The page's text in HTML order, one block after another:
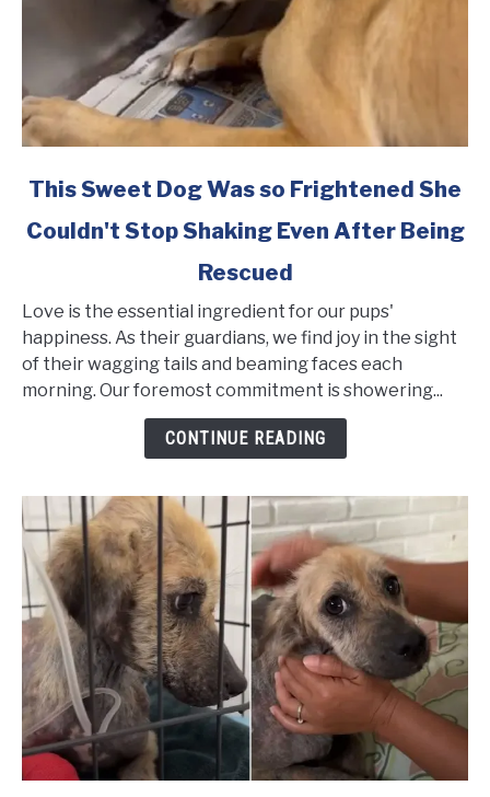
link
This
Was
so
Frightened
She
Even
After
Being
Rescued
This Sweet Dog Was so Frightened She
Couldn't Stop Shaking Even After Being
Rescued
Love is the essential ingredient for our pups'
happiness. As their guardians, we find joy in the sight
of their wagging tails and beaming faces each
morning. Our foremost commitment is showering...
CONTINUE READING